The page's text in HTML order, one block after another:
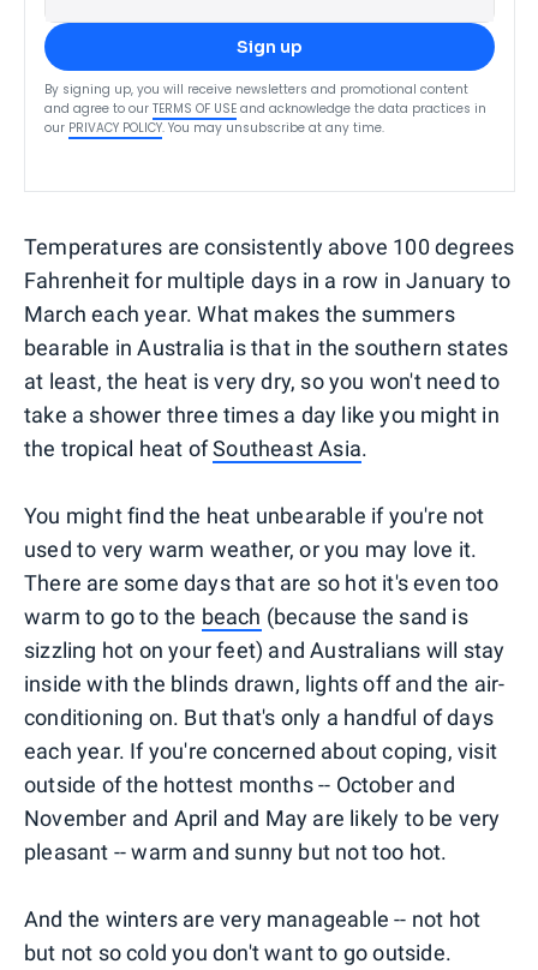
Sign up
By signing up, you will receive newsletters and promotional content
and agree to our TERMS OF USE and acknowledge the data practices in
our PRIVACY POLICY. You may unsubscribe at any time.
Temperatures are consistently above 100 degrees
Fahrenheit for multiple days in a row in January to
March each year. What makes the summers
bearable in Australia is that in the southern states
at least, the heat is very dry, so you won't need to
take a shower three times a day like you might in
the tropical heat ofSoutheast Asia.
You might find the heat unbearable if you're not
used to very warm weather, or you may love it.
There are some days that are so hot it's even too
warm to go to the beach (because the sand is
sizzling hot on your feet) and Australians will stay
inside with the blinds drawn, lights off and the air-
conditioning on. But that's only a handful of days
each year. If you're concerned about coping, visit
outside of the hottest months -- October and
November and April and May are likely to be very
pleasant -- warm and sunny but not too hot.
And the winters are very manageable -- not hot
but not so cold you don't want to go outside.